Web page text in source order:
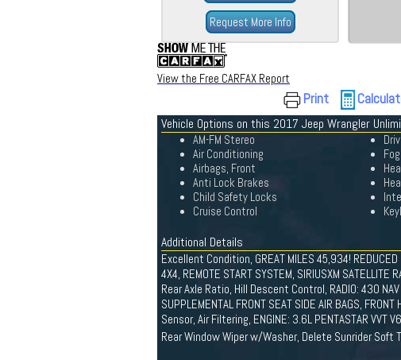
Request More Info
View the Free CARFAX Report
Print
Vehicle Options on this 2017 Jeep Wrangler
AM-FM Stereo
Air Conditioning
Airbags, Front
Anti Lock Brakes
Child Safety Locks
Cruise Control
Additional Details
Excellent Condition, GREAT MILES 45,934!
4X4, REMOTE START SYSTEM, SIRIUSXM SATELLITE
Rear Axle Ratio, Hill Descent Control, RADIO: 430
SUPPLEMENTAL FRONT SEAT SIDE AIR BAGS,
Sensor, Air Filtering, ENGINE: 3.6L PENTASTAR
Rear Window Wiper w/Washer, Delete Sunrider Soft